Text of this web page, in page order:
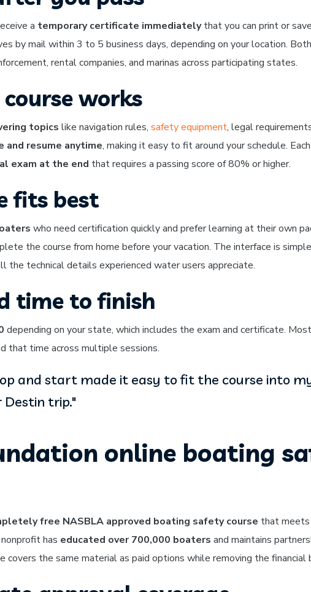
a temporary certificate immediatelythat you can print or
by mail within 3 to 5 business days, depending on your location.
rental companies, and marinas across participating states.
works
topics like navigation rules, safety equipment, legal
and resume anytime, making it easy to fit around your schedule.
exam at the end that requires a passing score of 80% or higher.
fits best
who need certification quickly and prefer learning at their own
the course from home before your vacation. The interface is
the technical details experienced water users appreciate.
time to finish
depending on your state, which includes the exam and certificate.
that time across multiple sessions.
and start made it easy to fit the course into
Destin trip."
online boating
free NASBLA approved boating safety course that
has educated over 700,000 boaters and maintains
covers the same material as paid options while removing the financial